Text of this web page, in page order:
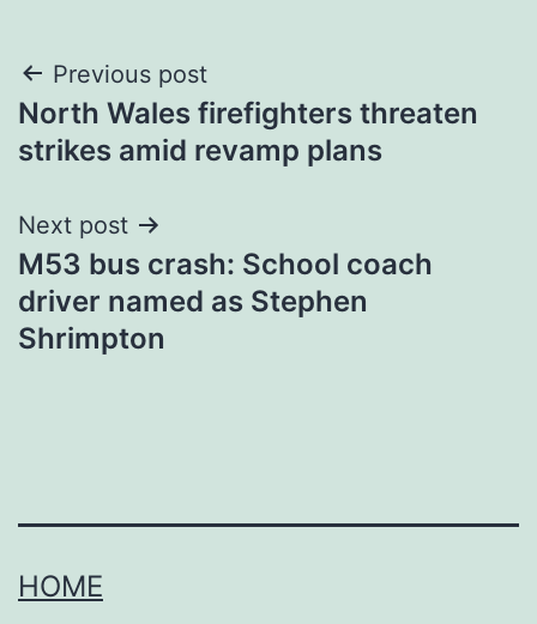
Post
navigation
Previous post
North Wales firefighters threaten
strikes amid revamp plans
Next post
M53 bus crash: School coach
driver named as Stephen
Shrimpton
HOME